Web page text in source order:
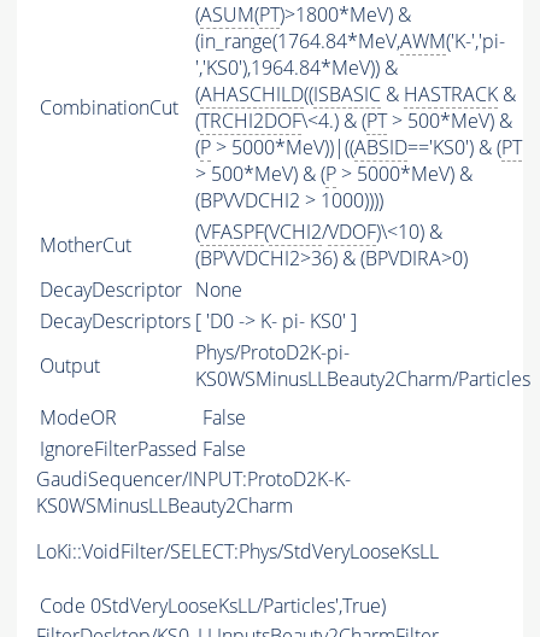
CombinationCut
(ASUM(PT)>1800*MeV) &
(in_range(1764.84*MeV,AWM('K-','pi-
','KS0'),1964.84*MeV)) &
(AHASCHILD((ISBASIC & HASTRACK &
(TRCHI2DOF\<4.) & (PT> 500*MeV) &
(P > 5000*MeV))|((ABSID=='KS0') & (PT
> 500*MeV) & (P > 5000*MeV) &
(BPVVDCHI2 > 1000))))
MotherCut
(VFASPF(VCHI2/VDOF)\<10) &
(BPVVDCHI2>36) & (BPVDIRA>0)
DecayDescriptor None
DecayDescriptors [ 'D0 -> K- pi- KS0' ]
Output
Phys/ProtoD2K-pi-
KS0WSMinusLLBeauty2Charm/Particles
ModeOR
False
IgnoreFilterPassed False
GaudiSequencer/INPUT:ProtoD2K-K-
KS0WSMinusLLBeauty2Charm
LoKi::VoidFilter/SELECT:Phys/StdVeryLooseKsLL
Code 0StdVeryLooseKsLL/Particles',True)